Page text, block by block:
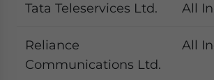
Tata Teleservices Ltd. All
Reliance
Communications Ltd.
All